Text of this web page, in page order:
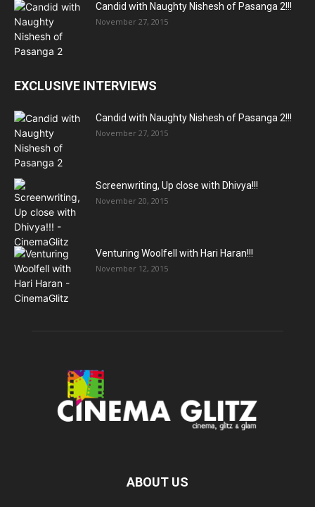
Candid with Naughty Nishesh of Pasanga 2!!!
November 27, 2015
EXCLUSIVE INTERVIEWS
Candid with Naughty Nishesh of Pasanga 2!!!
November 27, 2015
Screenwriting, Up close with Dhivya!!!
November 20, 2015
Venturing Woolfell with Hari Haran!!!
November 12, 2015
ABOUT US